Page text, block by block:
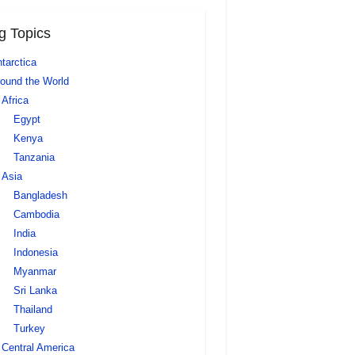
Topics
the World
Africa
Egypt
Kenya
Tanzania
Asia
Bangladesh
Cambodia
India
Indonesia
Myanmar
Sri Lanka
Thailand
Turkey
Central America